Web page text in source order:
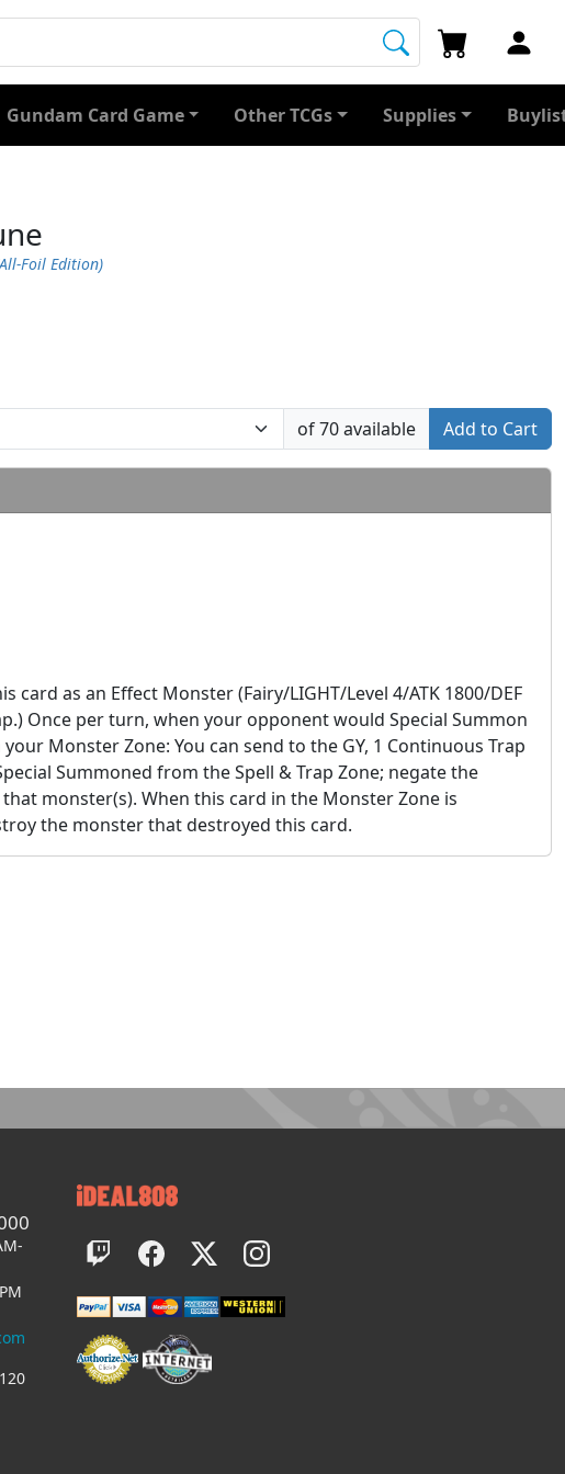
Gundam Card Game Other TCGs Supplies
Foil Edition)
of 70 available Add to Cart
card as an Effect Monster (Fairy/LIGHT/Level 4/ATK 1800/DEF
Once per turn, when your opponent would Special Summon
Monster Zone: You can send to the GY, 1 Continuous Trap
Summoned from the Spell & Trap Zone; negate the
monster(s). When this card in the Monster Zone is
the monster that destroyed this card.